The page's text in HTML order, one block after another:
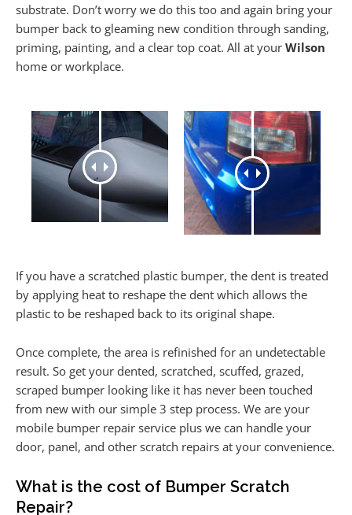
substrate. Don’t worry we do this too and again bring your
bumper back to gleaming new condition through sanding,
priming, painting, and a clear top coat. All at your Wilson
home or workplace.
If you have a scratched plastic bumper, the dent is treated
by applying heat to reshape the dent which allows the
plastic to be reshaped back to its original shape.
Once complete, the area is refinished for an undetectable
result. So get your dented, scratched, scuffed, grazed,
scraped bumper looking like it has never been touched
from new with our simple 3 step process. We are your
mobile bumper repair service plus we can handle your
door, panel, and other scratch repairs at your convenience.
What is the cost of Bumper Scratch
Repair?